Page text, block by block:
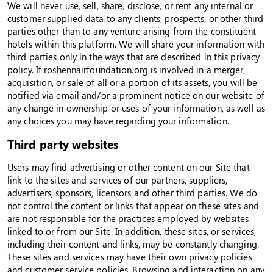
We will never use, sell, share, disclose, or rent any internal or
customer supplied data to any clients, prospects, or other third
parties other than to any venture arising from the constituent
hotels within this platform. We will share your information with
third parties only in the ways that are described in this privacy
policy. If roshennairfoundation.org is involved in a merger,
acquisition, or sale of all or a portion of its assets, you will be
notified via email and/or a prominent notice on our website of
any change in ownership or uses of your information, as well as
any choices you may have regarding your information.
Third party websites
Users may find advertising or other content on our Site that
link to the sites and services of our partners, suppliers,
advertisers, sponsors, licensors and other third parties. We do
not control the content or links that appear on these sites and
are not responsible for the practices employed by websites
linked to or from our Site. In addition, these sites, or services,
including their content and links, may be constantly changing.
These sites and services may have their own privacy policies